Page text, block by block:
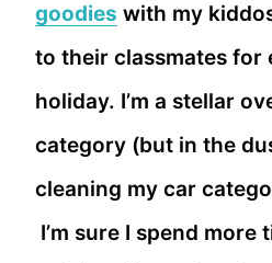
goodies with my
to their classmates for
holiday. I’m a stellar
category (but in the
cleaning my car
I’m sure I spend more